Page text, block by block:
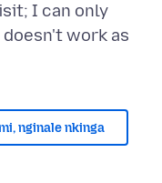
I can only
work as
nginale nkinga